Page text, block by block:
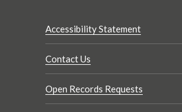
Accessibility Statement
Contact Us
Open Records Requests